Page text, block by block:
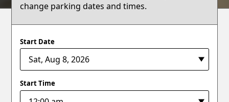
Blog
change parking dates and times.
Start Date
Start Time